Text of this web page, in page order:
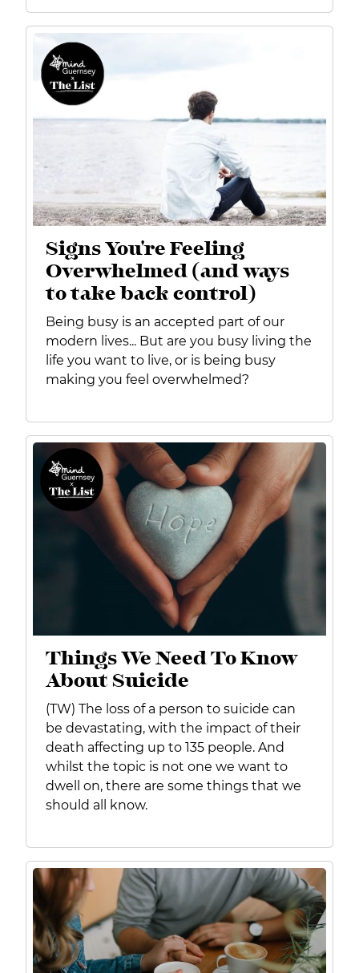
Signs You're Feeling
Overwhelmed (and ways
to take back control)
Being busy is an accepted part of our
modern lives... But are you busy living the
life you want to live, or is being busy
making you feel overwhelmed?
Things We Need To Know
About Suicide
(TW) The loss of a person to suicide can
be devastating, with the impact of their
death affecting up to 135 people. And
whilst the topic is not one we want to
dwell on, there are some things that we
should all know.